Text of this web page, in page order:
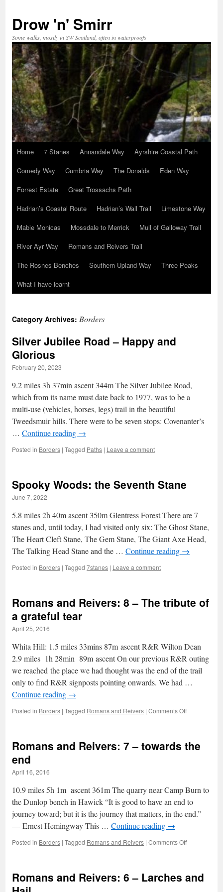
content
Drow 'n' Smirr
Some walks, mostly in SW Scotland, often in waterproofs
Home 7 Stanes Annandale Way
Ayrshire Coastal Path
Comedy Way
Cumbria Way The Donalds
Eden Way
Forrest Estate
Great Trossachs Path
Hadrian’s Coastal Route
Hadrian’s Wall Trail
Limestone Way
Mabie Monicas
Mossdale to Merrick
Mull of Galloway Trail
River Ayr Way
Romans and Reivers Trail
The Rosnes Benches
Southern Upland Way
Three Peaks
What I have learnt
Category Archives: Borders
Silver Jubilee Road – Happy and
Glorious
February 20, 2023
9.2 miles 3h 37min ascent 344m The Silver Jubilee Road,
which from its name must date back to 1977, was to be a
multi-use (vehicles, horses, legs) trail in the beautiful
Tweedsmuir hills. There were to be seven stops: Covenanter’s
… Continue reading →
Posted in Borders | Tagged Paths | Leave a comment
Spooky Woods: the Seventh Stane
June 7, 2022
5.8 miles 2h 40m ascent 350m Glentress Forest There are 7
stanes and, until today, I had visited only six: The Ghost Stane,
The Heart Cleft Stane, The Gem Stane, The Giant Axe Head,
The Talking Head Stane and the … Continue reading →
Posted in Borders | Tagged 7stanes | Leave a comment
Romans and Reivers: 8 – The tribute of
a grateful tear
April 25, 2016
Whita Hill: 1.5 miles 33mins 87m ascent R&R Wilton Dean
2.9 miles 1h 28min 89m ascent On our previous R&R outing
we reached the place we had thought was the end of the trail
only to find R&R signposts pointing onwards. We had …
Continue reading →
Posted in Borders | Tagged Romans and Reivers | Comments Offon
8
a
grateful
Romans and Reivers: 7 – towards the
end
April 16, 2016
10.9 miles 5h 1m ascent 361m The quarry near Camp Burn to
the Dunlop bench in Hawick “It is good to have an end to
journey toward; but it is the journey that matters, in the end.”
― Ernest Hemingway This … Continue reading →
Posted in Borders | Tagged Romans and Reivers | Comments Offon
7
Romans and Reivers: 6 – Larches and